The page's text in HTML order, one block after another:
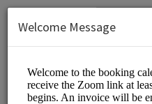
Welcome Message